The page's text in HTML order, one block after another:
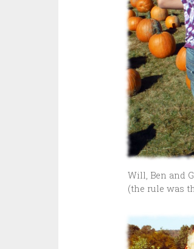
Will, Ben and
(the rule was